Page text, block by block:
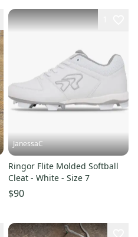
JanessaC
Ringor Flite Molded Softball
Cleat - White - Size 7
$90